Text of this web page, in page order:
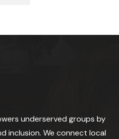
underserved groups by
inclusion. We connect local